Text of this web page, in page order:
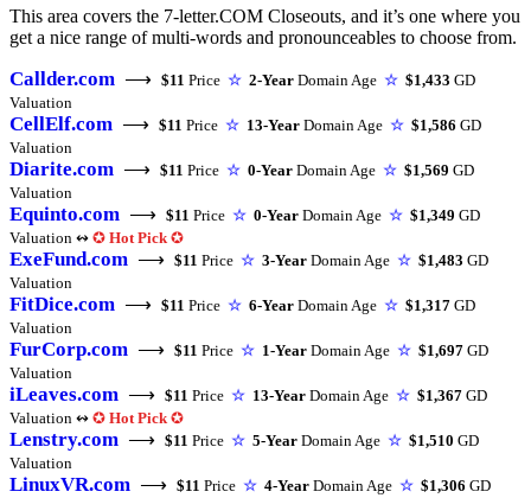
This area covers the 7-letter.COM Closeouts, and it’s one where you
get a nice range of multi-words and pronounceables to choose from.
Callder.com ⟶ $11 Price ☆ 2-Year Domain Age ☆ $1,433 GD
Valuation
CellElf.com ⟶ $11 Price ☆ 13-Year Domain Age ☆ $1,586 GD
Valuation
Diarite.com ⟶ $11 Price ☆ 0-Year Domain Age ☆ $1,569 GD
Valuation
Equinto.com ⟶ $11 Price ☆ 0-Year Domain Age ☆ $1,349 GD
Valuation ↭ ✪ Hot Pick ✪
ExeFund.com ⟶ $11 Price ☆ 3-Year Domain Age ☆ $1,483 GD
Valuation
FitDice.com ⟶ $11 Price ☆ 6-Year Domain Age ☆ $1,317 GD
Valuation
FurCorp.com ⟶ $11 Price ☆ 1-Year Domain Age ☆ $1,697 GD
Valuation
iLeaves.com ⟶ $11 Price ☆ 13-Year Domain Age ☆ $1,367 GD
Valuation ↭ ✪ Hot Pick ✪
Lenstry.com ⟶ $11 Price ☆ 5-Year Domain Age ☆ $1,510 GD
Valuation
LinuxVR.com ⟶ $11 Price ☆ 4-Year Domain Age ☆ $1,306 GD